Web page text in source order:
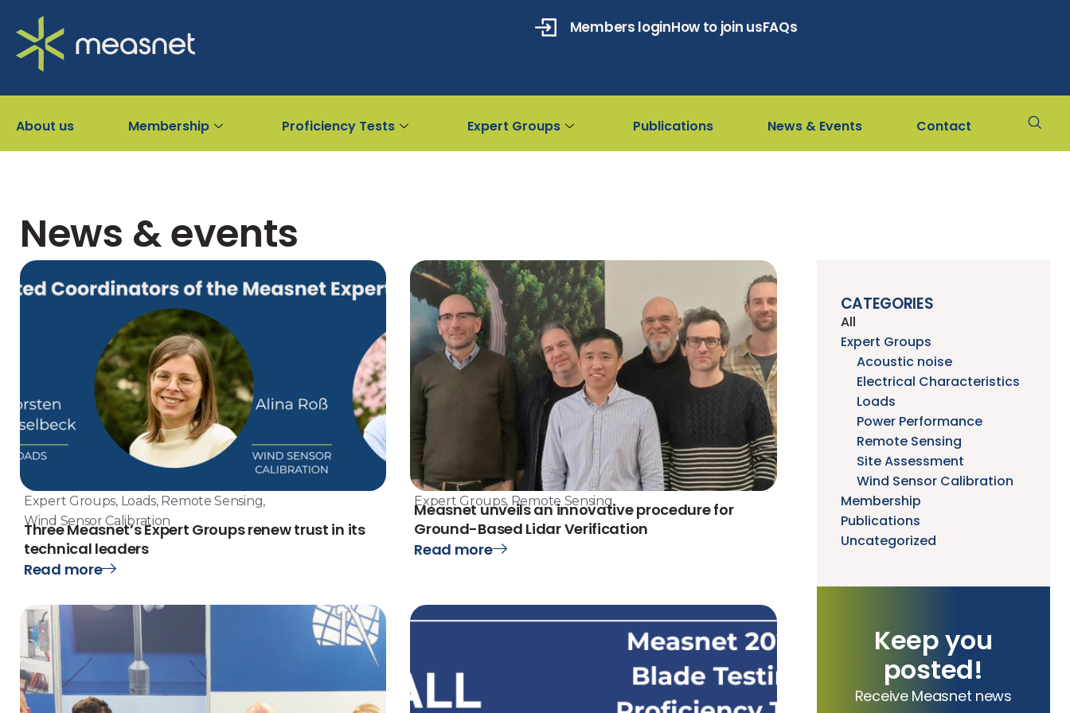
Members loginHow to join usFAQs
About us Membership Proficiency Tests Expert Groups Publications News & Events Contact
News & events
Expert Groups, Loads, Remote Sensing,
Wind Sensor Calibration
Three Measnet’s Expert Groups renew trust in its
technical leaders
Read more
Expert Groups, Remote Sensing
Measnet unveils an innovative procedure for
Ground-Based Lidar Verification
Read more
CATEGORIES
Expert Groups
Acoustic noise
Electrical Characteristics
Loads
Power Performance
Remote Sensing
Site Assessment
Wind Sensor Calibration
Membership
Publications
Uncategorized
All
Keep you
posted!
Receive Measnet news